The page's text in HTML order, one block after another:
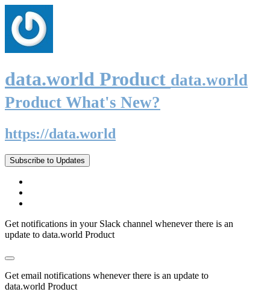
data.world Product data.world
Product What's New?
https://data.world
Subscribe to Updates
Get notifications in your Slack channel whenever there is an
update to data.world Product
Get email notifications whenever there is an update to
data.world Product